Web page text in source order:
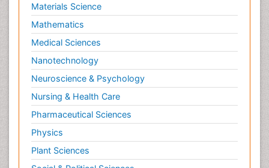
Materials Science
Mathematics
Medical Sciences
Nanotechnology
Neuroscience & Psychology
Nursing & Health Care
Pharmaceutical Sciences
Physics
Plant Sciences